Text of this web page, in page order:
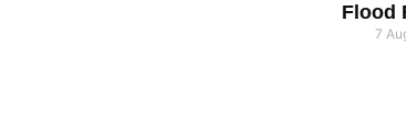
Flood
7